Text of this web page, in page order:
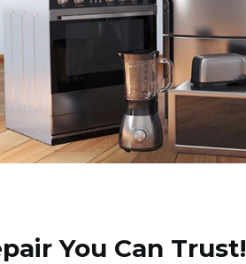
You Can Trust!